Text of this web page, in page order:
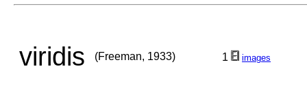
viridis (Freeman, 1933) 1 images